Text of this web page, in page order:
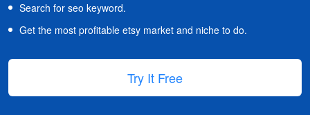
Search for seo keyword.
Get the most profitable etsy market and niche to do.
Try It Free